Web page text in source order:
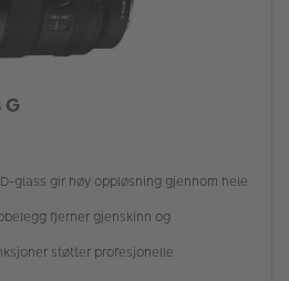
G
glass gir høy oppløsning gjennom hele
fjerner gjenskinn og
støtter profesjonelle